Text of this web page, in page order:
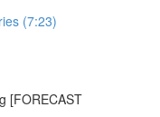
(7:23)
[FORECAST